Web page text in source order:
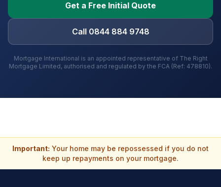
Get a Free Initial Quote
Call 0844 884 9748
Mortgage International is an appointed representative of The Right
Mortgage Limited, authorised and regulated by the FCA (Ref: 478810).
Important: Your home may be repossessed if you do not
keep up repayments on your mortgage.